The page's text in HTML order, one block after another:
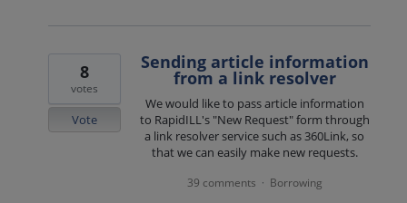
Sending article information
from a link resolver
We would like to pass article information
to RapidILL's "New Request" form through
a link resolver service such as 360Link, so
that we can easily make new requests.
8
votes
Vote
39 comments · Borrowing